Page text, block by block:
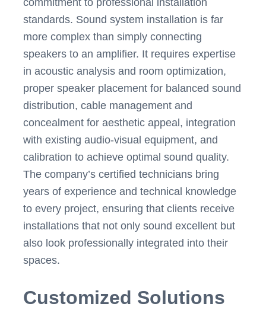
standards. Sound system installation is far
more complex than simply connecting
speakers to an amplifier. It requires expertise
in acoustic analysis and room optimization,
proper speaker placement for balanced sound
distribution, cable management and
concealment for aesthetic appeal, integration
with existing audio-visual equipment, and
calibration to achieve optimal sound quality.
The company’s certified technicians bring
years of experience and technical knowledge
to every project, ensuring that clients receive
installations that not only sound excellent but
also look professionally integrated into their
spaces.
Customized Solutions